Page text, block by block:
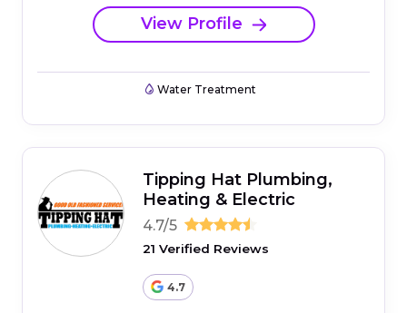
View Profile
Water Treatment
Tipping Hat Plumbing,
Heating & Electric
4.7/5
21 Verified Reviews
4.7